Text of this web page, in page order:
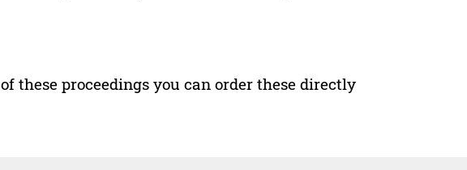
of these proceedings you can order these directly